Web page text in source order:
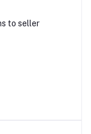
to seller